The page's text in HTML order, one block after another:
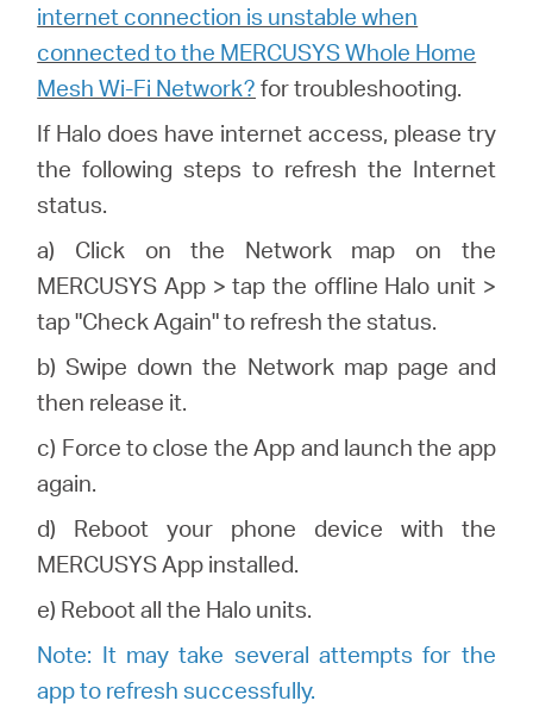
internet connection is unstable when
connected to the MERCUSYS Whole Home
Mesh Wi-Fi Network? for troubleshooting.
If Halo does have internet access, please try
the following steps to refresh the Internet
status.
a) Click on the Network map on the
MERCUSYS App > tap the offline Halo unit >
tap "Check Again" to refresh the status.
b) Swipe down the Network map page and
then release it.
c) Force to close the App and launch the app
again.
d) Reboot your phone device with the
MERCUSYSApp installed.
e) Reboot all the Halo units.
Note: It may take several attempts for the
app to refresh successfully.